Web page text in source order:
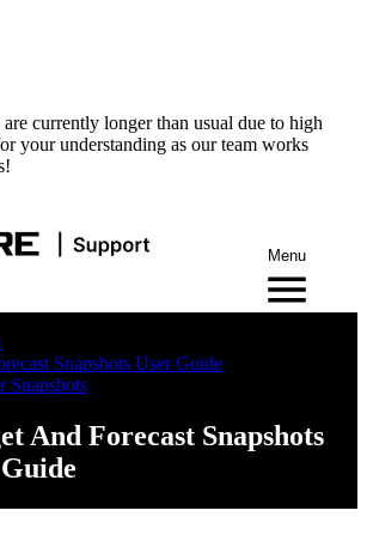
currently longer than usual due to high
your understanding as our team works
Menu
Snapshots User Guide
Snapshots
And Forecast Snapshots